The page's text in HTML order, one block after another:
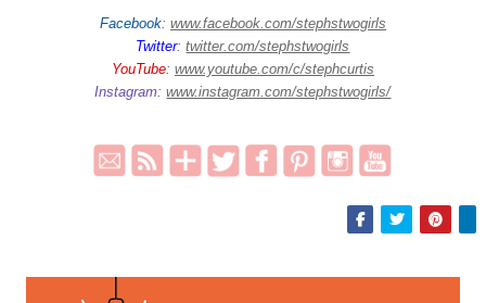
Facebook: www.facebook.com/stephstwogirls
Twitter: twitter.com/stephstwogirls
YouTube: www.youtube.com/c/stephcurtis
Instagram: www.instagram.com/stephstwogirls/